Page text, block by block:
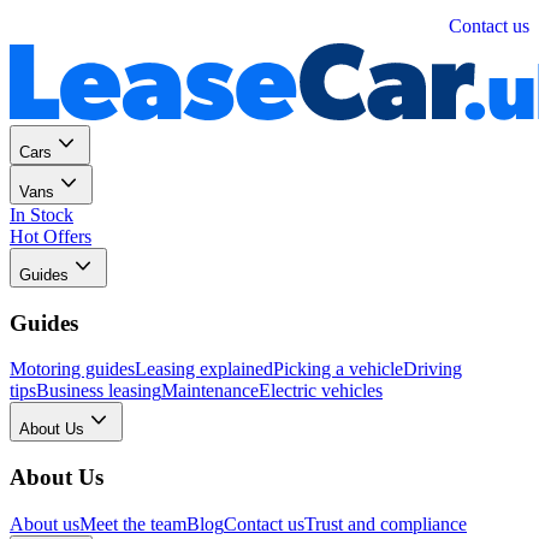
Contact us
Cars
Vans
In Stock
Hot Offers
Guides
Guides
Motoring guidesLeasing explainedPicking a vehicleDriving
tipsBusiness leasingMaintenanceElectric vehicles
About Us
About Us
About usMeet the teamBlogContact usTrust and compliance